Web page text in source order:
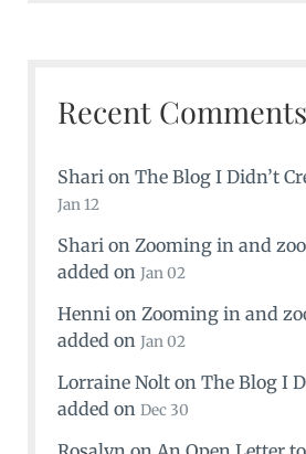
Recent Comments
Sharion The Blog I Didn’t
Jan 12
Sharion Zooming in and
added on Jan 02
Hennion Zooming in and
added on Jan 02
Lorraine Nolton The Blog I
added on Dec 30